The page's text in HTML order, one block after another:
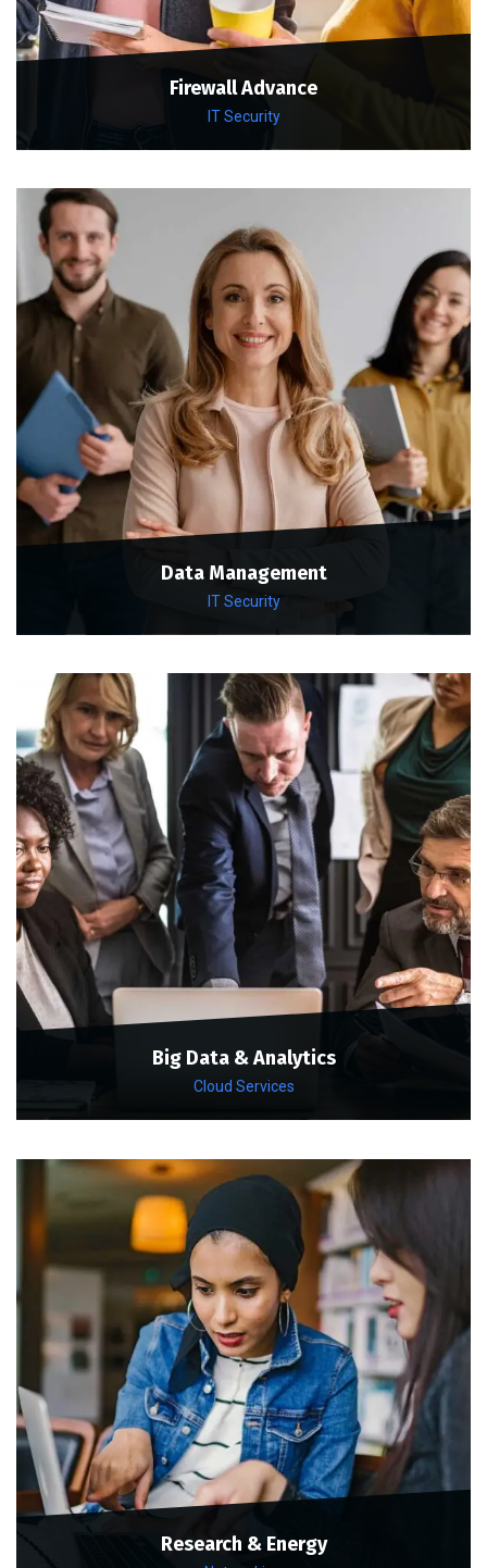
Firewall Advance
IT Security
Data Management
IT Security
Big Data & Analytics
Cloud Services
Research & Energy